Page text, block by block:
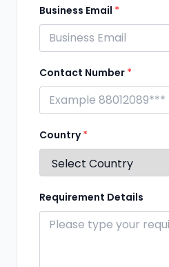
Business Email *
Contact Number *
Country*
Requirement Details